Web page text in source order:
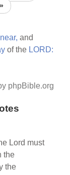
near, and
of the LORD:
phpBible.org
Lord must
the
the